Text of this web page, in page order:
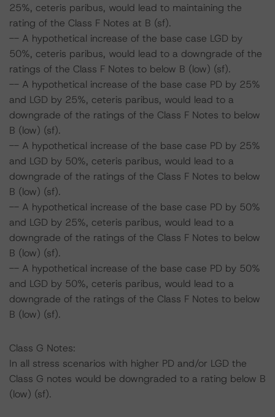
25%, ceteris paribus, would lead to maintaining the
rating of the Class F Notes at B (sf).
-- A hypothetical increase of the base case LGD by
50%, ceteris paribus, would lead to a downgrade of the
ratings of the Class F Notes to below B (low) (sf).
-- A hypothetical increase of the base case PD by 25%
and LGD by 25%, ceteris paribus, would lead to a
downgrade of the ratings of the Class F Notes to below
B (low) (sf).
-- A hypothetical increase of the base case PD by 25%
and LGD by 50%, ceteris paribus, would lead to a
downgrade of the ratings of the Class F Notes to below
B (low) (sf).
-- A hypothetical increase of the base case PD by 50%
and LGD by 25%, ceteris paribus, would lead to a
downgrade of the ratings of the Class F Notes to below
B (low) (sf).
-- A hypothetical increase of the base case PD by 50%
and LGD by 50%, ceteris paribus, would lead to a
downgrade of the ratings of the Class F Notes to below
B (low) (sf).
Class G Notes:
In all stress scenarios with higher PD and/or LGD the
Class G notes would be downgraded to a rating below B
(low) (sf).